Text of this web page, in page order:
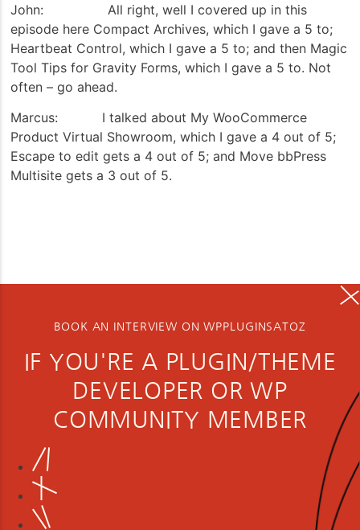
John: All right, well I covered up in this
episode here Compact Archives, which I gave a 5 to;
Heartbeat Control, which I gave a 5 to; and then Magic
Tool Tips for Gravity Forms, which I gave a 5 to. Not
often – go ahead.
Marcus: I talked about My WooCommerce
Product Virtual Showroom, which I gave a 4 out of 5;
Escape to edit gets a 4 out of 5; and Move bbPress
Multisite gets a 3 out of 5.
BOOK AN INTERVIEW ON WPPLUGINSATOZ
IF YOU'RE A PLUGIN/THEME
DEVELOPER OR WP
COMMUNITY MEMBER